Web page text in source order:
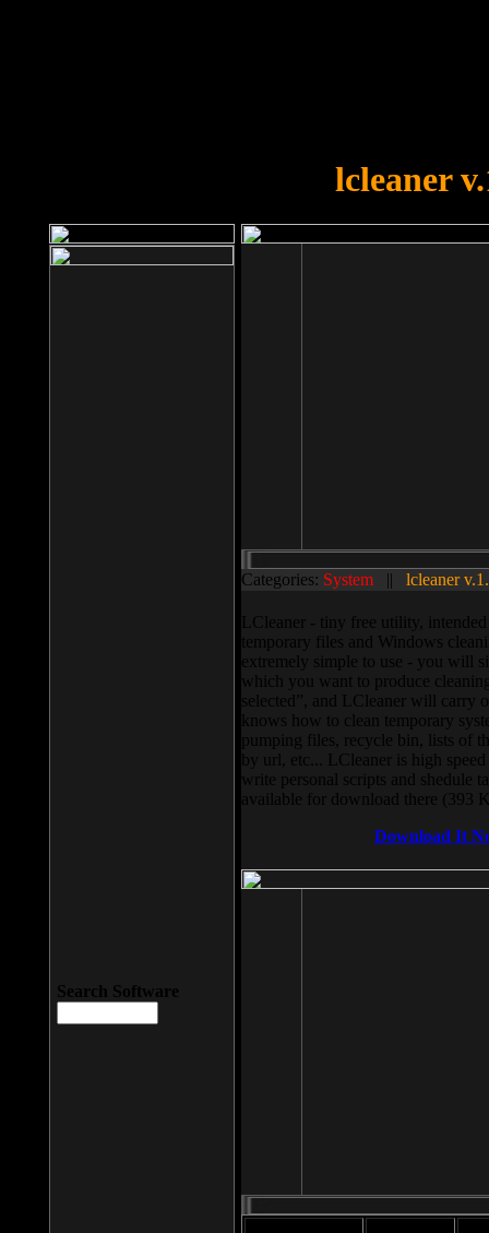
lcleaner
Categories: System || lcleaner
LCleaner - tiny free utility,
temporary files and Windows
extremely simple to use - you will
which you want to produce
selected”, and LCleaner will carry
knows how to clean temporary
pumping files, recycle bin, lists of
by url, etc... LCleaner is high
write personal scripts and shedule
available for download there (393
Download It
Search Software